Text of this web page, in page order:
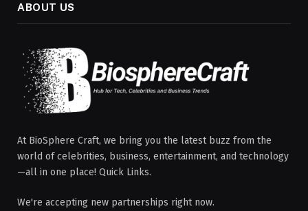
ABOUT US
At BioSphere Craft, we bring you the latest buzz from the
world of celebrities, business, entertainment, and technology
—all in one place! Quick Links.
We're accepting new partnerships right now.